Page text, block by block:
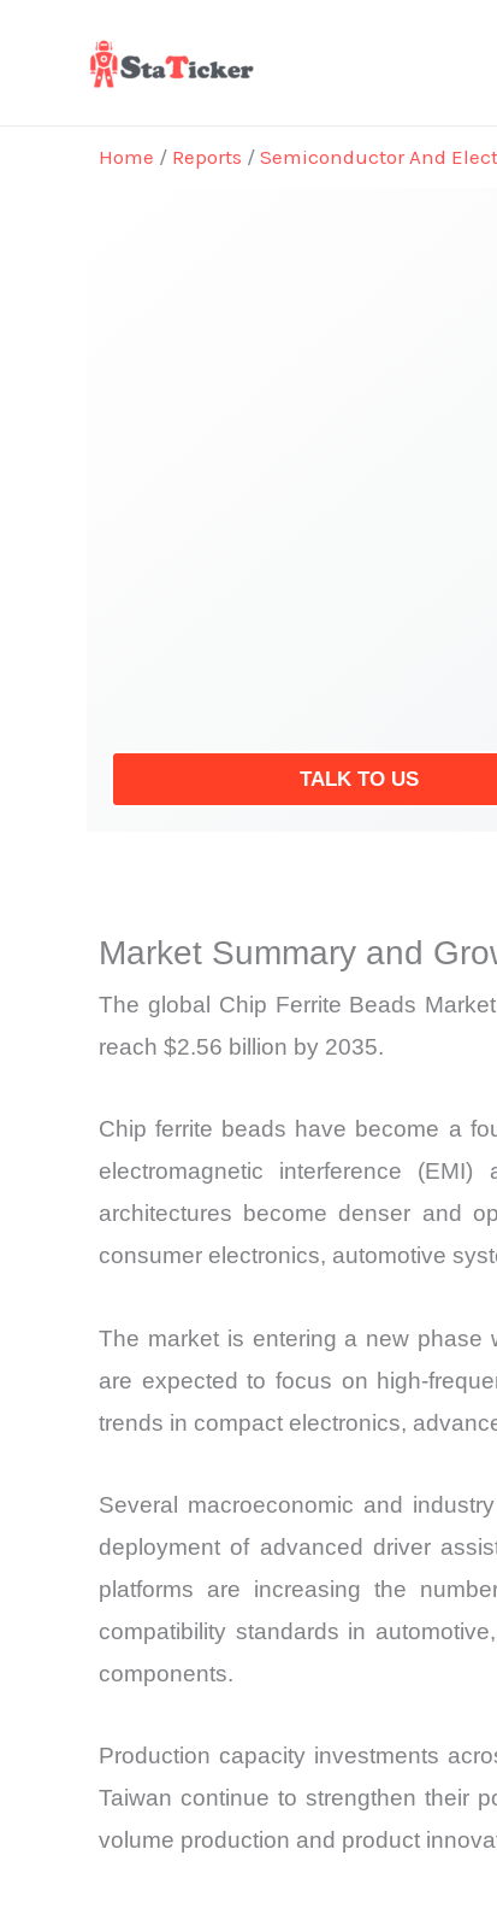
Home / Reports / Semiconductor And
TALK TO US
Market Summary and
The global Chip Ferrite Beads
reach $2.56 billion by 2035.
Chip ferrite beads have become a
electromagnetic interference
architectures become denser and
consumer electronics, automotive
The market is entering a new phase
are expected to focus on high-
trends in compact electronics,
Several macroeconomic and
deployment of advanced driver
platforms are increasing the
compatibility standards in
components.
Production capacity investments
Taiwan continue to strengthen their
volume production and product